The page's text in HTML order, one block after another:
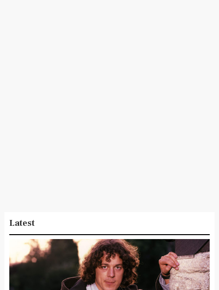
Latest